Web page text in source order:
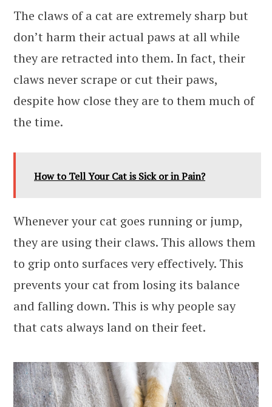
The claws of a cat are extremely sharp but
don’t harm their actual paws at all while
they are retracted into them. In fact, their
claws never scrape or cut their paws,
despite how close they are to them much of
the time.
How to Tell Your Cat is Sick or in Pain?
Whenever your cat goes running or jump,
they are using their claws. This allows them
to grip onto surfaces very effectively. This
prevents your cat from losing its balance
and falling down. This is why people say
that cats always land on their feet.